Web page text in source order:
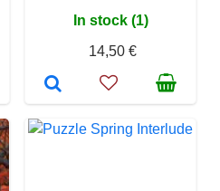
In stock (1)
14,50 €